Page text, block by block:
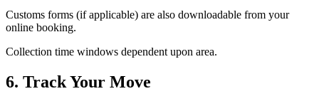
Customs forms (if applicable) are also downloadable from your
online booking.
Collection time windows dependent upon area.
6. Track Your Move